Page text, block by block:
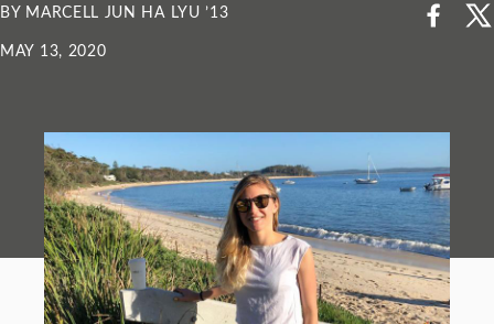
BY MARCELL JUN HA LYU ’13
MAY 13, 2020